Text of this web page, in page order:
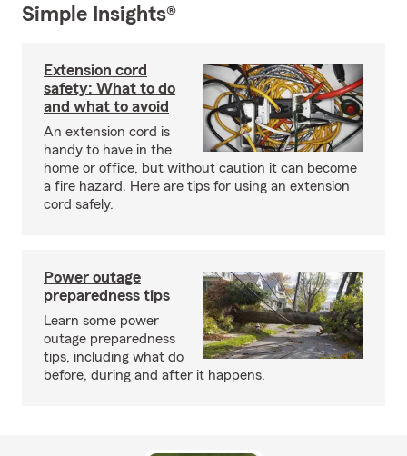
Simple Insights®
Extension cord
safety: What to do
and what to avoid
An extension cord is
handy to have in the
home or office, but without caution it can become
a fire hazard. Here are tips for using an extension
cord safely.
Power outage
preparedness tips
Learn some power
outage preparedness
tips, including what do
before, during and after it happens.